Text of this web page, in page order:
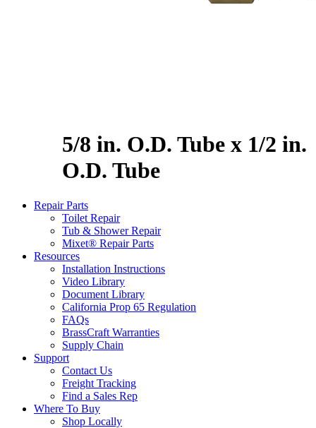
5/8 in. O.D. Tube x 1/2 in.
O.D. Tube
Repair Parts
Toilet Repair
Tub & Shower Repair
Mixet® Repair Parts
Resources
Installation Instructions
Video Library
Document Library
California Prop 65 Regulation
FAQs
BrassCraft Warranties
Supply Chain
Support
Contact Us
Freight Tracking
Find a Sales Rep
Where To Buy
Shop Locally